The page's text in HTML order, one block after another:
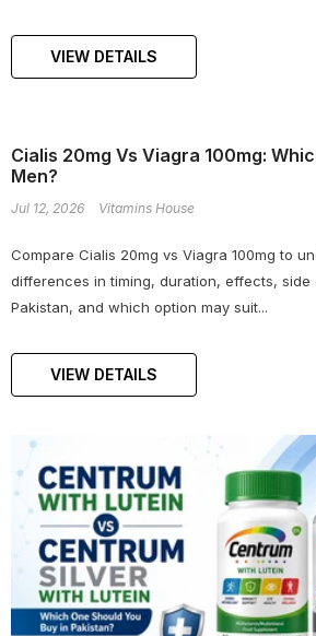
VIEW DETAILS
Cialis 20mg Vs Viagra 100mg:
Men?
Jul 12, 2026 Vitamins House
Compare Cialis 20mg vs Viagra 100mg to
differences in timing, duration, effects,
Pakistan, and which option may suit...
VIEW DETAILS